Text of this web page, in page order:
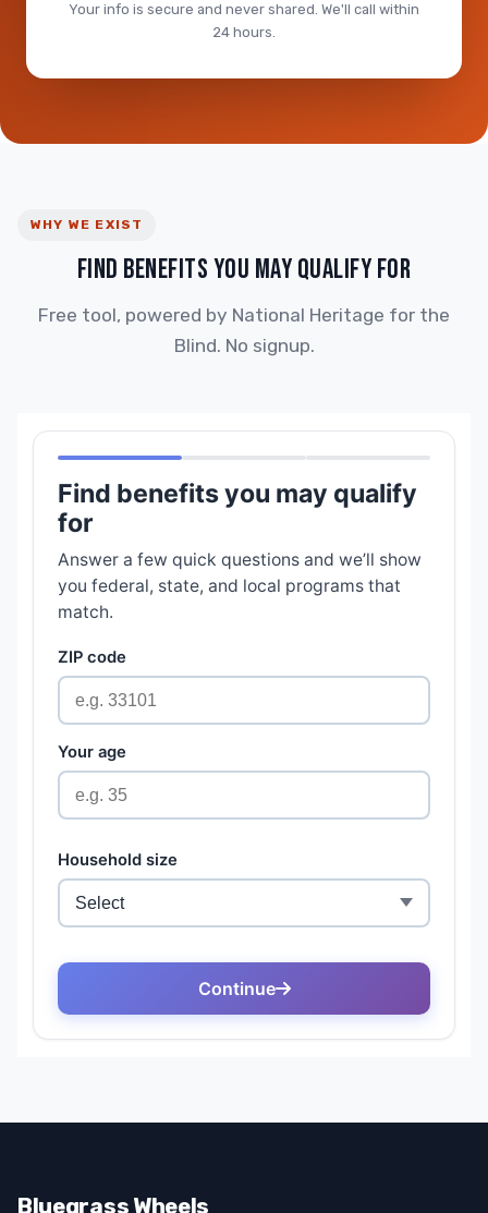
Your info is secure and never shared. We'll call within
24 hours.
WHY WE EXIST
FIND BENEFITS YOU MAY QUALIFY FOR
Free tool, powered by National Heritage for the
Blind. No signup.
Bluegrass Wheels